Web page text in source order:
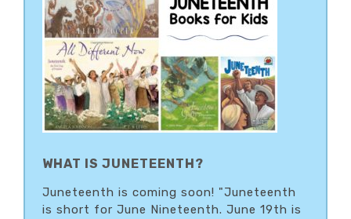
WHAT IS JUNETEENTH?
Juneteenth is coming soon! "Juneteenth
is short for June Nineteenth. June 19th is